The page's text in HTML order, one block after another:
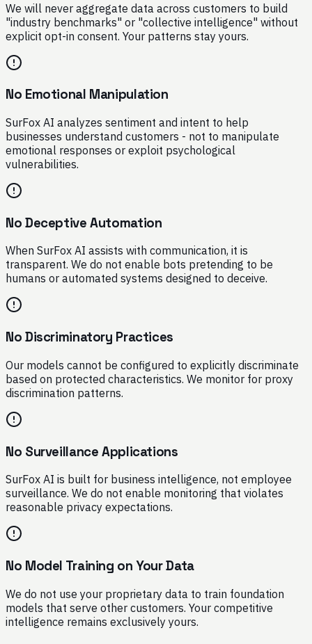
We will never aggregate data across customers to build
"industry benchmarks" or "collective intelligence" without
explicit opt-in consent. Your patterns stay yours.
No Emotional Manipulation
SurFox AI analyzes sentiment and intent to help
businesses understand customers - not to manipulate
emotional responses or exploit psychological
vulnerabilities.
No Deceptive Automation
When SurFox AI assists with communication, it is
transparent. We do not enable bots pretending to be
humans or automated systems designed to deceive.
No Discriminatory Practices
Our models cannot be configured to explicitly discriminate
based on protected characteristics. We monitor for proxy
discrimination patterns.
No Surveillance Applications
SurFox AI is built for business intelligence, not employee
surveillance. We do not enable monitoring that violates
reasonable privacy expectations.
No Model Training on Your Data
We do not use your proprietary data to train foundation
models that serve other customers. Your competitive
intelligence remains exclusively yours.